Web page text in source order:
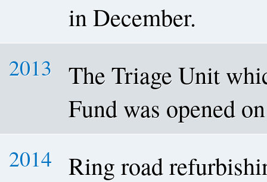
in December.
2013
The Triage Unit
Fund was opened
2014
Ring road